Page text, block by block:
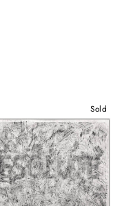
Sold